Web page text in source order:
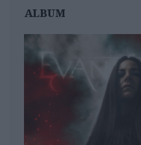
ALBUM